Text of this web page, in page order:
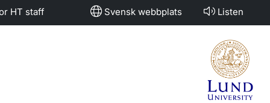
HT staff Svensk webbplats Listen